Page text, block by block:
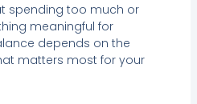
spending too much or
meaningful for
depends on the
matters most for your